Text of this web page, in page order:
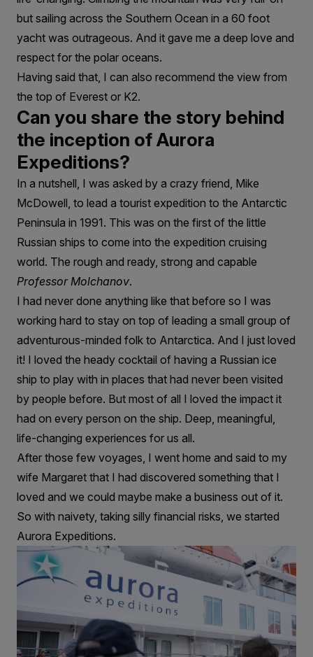
but sailing across the Southern Ocean in a 60 foot
yacht was outrageous. And it gave me a deep love and
respect for the polar oceans.
Having said that, I can also recommend the view from
the top of Everest or K2.
Can you share the story behind
the inception of Aurora
Expeditions?
In a nutshell, I was asked by a crazy friend, Mike
McDowell, to lead a tourist expedition to the Antarctic
Peninsula in 1991. This was on the first of the little
Russian ships to come into the expedition cruising
world. The rough and ready, strong and capable
Professor Molchanov.
I had never done anything like that before so I was
working hard to stay on top of leading a small group of
adventurous-minded folk to Antarctica. And I just loved
it! I loved the heady cocktail of having a Russian ice
ship to play with in places that had never been visited
by people before. But most of all I loved the impact it
had on every person on the ship. Deep, meaningful,
life-changing experiences for us all.
After those few voyages, I went home and said to my
wife Margaret that I had discovered something that I
loved and we could maybe make a business out of it.
So with naivety, taking silly financial risks, we started
Aurora Expeditions.